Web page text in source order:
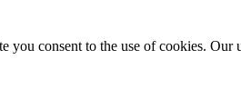
you consent to the use of cookies. Our